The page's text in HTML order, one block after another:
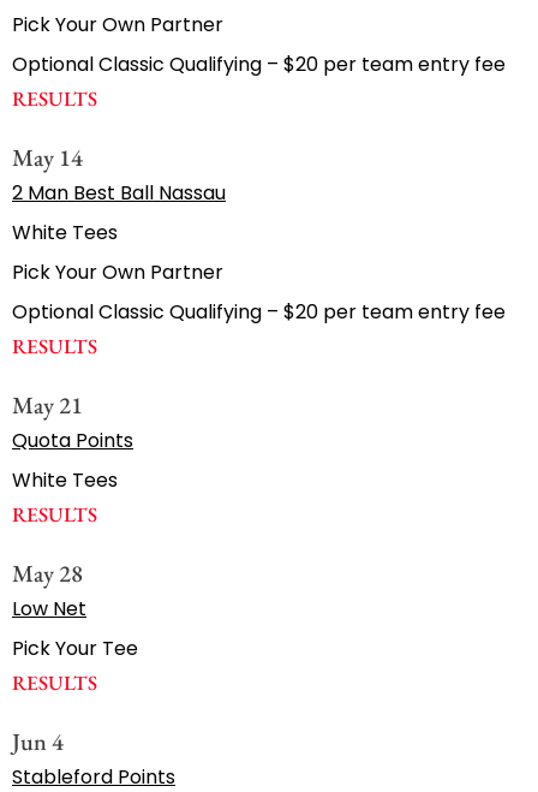
Pick Your Own Partner
Optional Classic Qualifying – $20 per team entry fee
RESULTS
May 14
2 Man Best Ball Nassau
White Tees
Pick Your Own Partner
Optional Classic Qualifying – $20 per team entry fee
RESULTS
May 21
Quota Points
White Tees
RESULTS
May 28
Low Net
Pick Your Tee
RESULTS
Jun 4
Stableford Points